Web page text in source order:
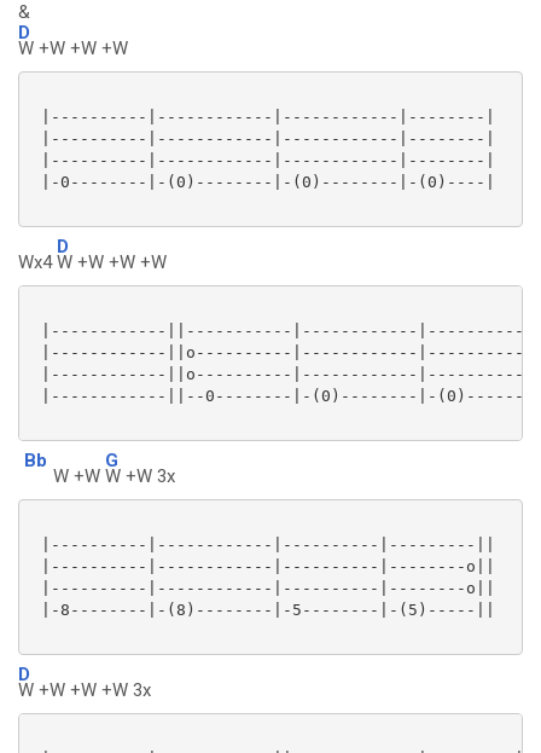
&
D
W +W +W +W
|----------|------------|------------|--------|
|----------|------------|------------|--------|
|----------|------------|------------|--------|
|-0--------|-(0)--------|-(0)--------|-(0)----|
Wx4
D
W +W +W +W
|------------||-----------|------------
|------------||o----------|------------
|------------||o----------|------------
|------------||--0--------|-(0)--------|-
Bb
W +W
G
W +W 3x
|----------|------------|----------|---------||
|----------|------------|----------|--------o||
|----------|------------|----------|--------o||
|-8--------|-(8)--------|-5--------|-(5)-----||
D
W +W +W +W 3x